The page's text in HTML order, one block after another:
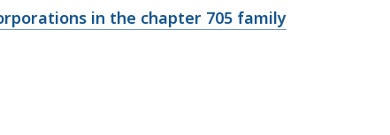
in the chapter 705 family